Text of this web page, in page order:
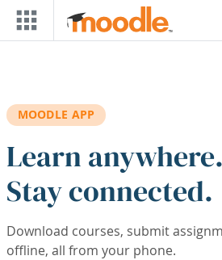
Skip to main content
MOODLE APP
Learn anywhere.
Stay connected.
Download courses, submit
offline, all from your phone.